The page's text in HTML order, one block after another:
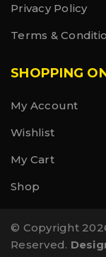
Privacy Policy
Terms &
SHOPPING
My Account
Wishlist
My Cart
Shop
© Copyright
Reserved.